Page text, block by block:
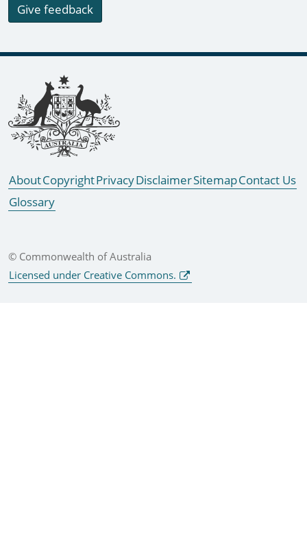
Give feedback
Footer links
AboutCopyrightPrivacyDisclaimerSitemapContact Us
Glossary
© Commonwealth of Australia
Licensed under Creative Commons.